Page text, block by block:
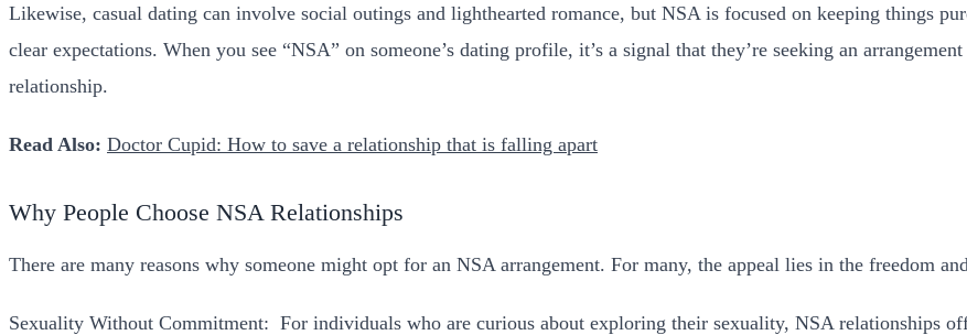
Likewise, casual dating can involve social outings and lighthearted romance, but NSA is focused on keeping things
clear expectations. When you see “NSA” on someone’s dating profile, it’s a signal that they’re seeking an
relationship.
Read Also: Doctor Cupid: How to save a relationship that is falling apart
Why People Choose NSA Relationships
There are many reasons why someone might opt for an NSA arrangement. For many, the appeal lies in the freedom
Sexuality Without Commitment: For individuals who are curious about exploring their sexuality, NSA relationships